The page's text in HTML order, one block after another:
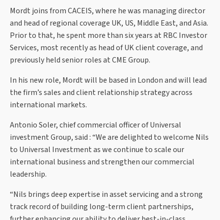
Mordt joins from CACEIS, where he was managing director
and head of regional coverage UK, US, Middle East, and Asia.
Prior to that, he spent more than six years at RBC Investor
Services, most recently as head of UK client coverage, and
previously held senior roles at CME Group.
In his new role, Mordt will be based in London and will lead
the firm’s sales and client relationship strategy across
international markets.
Antonio Soler, chief commercial officer of Universal
investment Group, said : “We are delighted to welcome Nils
to Universal Investment as we continue to scale our
international business and strengthen our commercial
leadership.
“Nils brings deep expertise in asset servicing and a strong
track record of building long-term client partnerships,